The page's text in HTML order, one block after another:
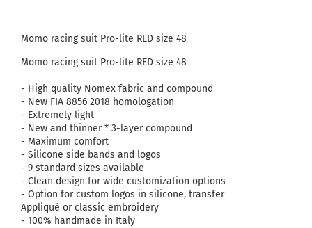
Momo racing suit Pro-lite RED size 48
Momo racing suit Pro-lite RED size 48
- High quality Nomex fabric and compound
- New FIA ​​8856 2018 homologation
- Extremely light
- New and thinner * 3-layer compound
- Maximum comfort
- Silicone side bands and logos
- 9 standard sizes available
- Clean design for wide customization options
- Option for custom logos in silicone, transfer
Appliqué or classic embroidery
- 100% handmade in Italy